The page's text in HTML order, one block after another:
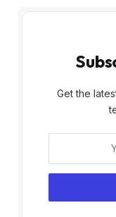
Get the